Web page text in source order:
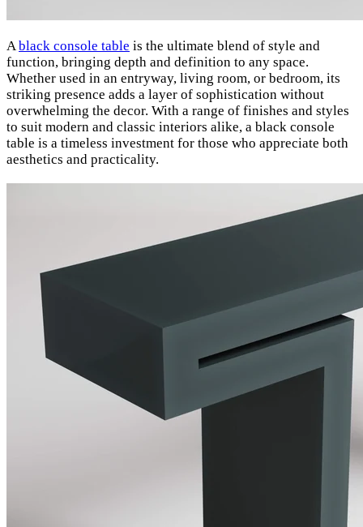
Ablack console table is the ultimate blend of style and
function, bringing depth and definition to any space.
Whether used in an entryway, living room, or bedroom, its
striking presence adds a layer of sophistication without
overwhelming the decor. With a range of finishes and styles
to suit modern and classic interiors alike, a black console
table is a timeless investment for those who appreciate both
aesthetics and practicality.